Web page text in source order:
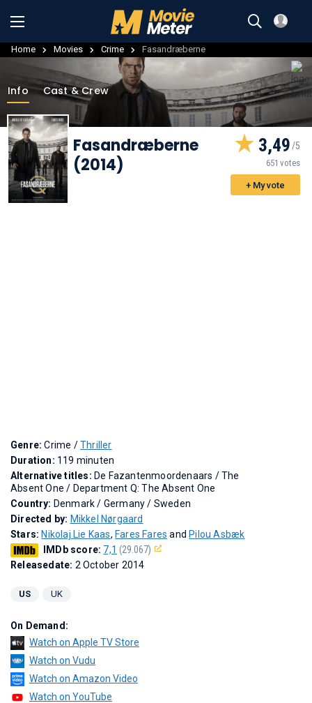
Home Movies Crime Fasandræberne
Info Cast & Crew
Fasandræberne
(2014)
3,49
651 votes
+ My vote
Genre:Crime /Thriller
Duration: 119 minuten
Alternative titles: De Fazantenmoordenaars /The
Absent One/ Department Q: The Absent One
Country: Denmark / Germany / Sweden
Directed by: Mikkel Nørgaard
Stars: Nikolaj Lie Kaas, Fares Fares and Pilou Asbæk
IMDb score: 7,1 (29.067)
Releasedate: 2 October 2014
US UK
On Demand:
Watch on Apple TV Store
Watch on Vudu
Watch on Amazon Video
Watch on YouTube